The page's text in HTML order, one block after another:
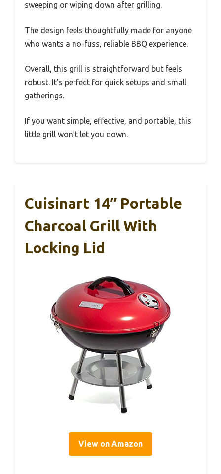
sweeping or wiping down after grilling.
The design feels thoughtfully made for anyone
who wants a no-fuss, reliable BBQ experience.
Overall, this grill is straightforward but feels
robust. It’s perfect for quick setups and small
gatherings.
If you want simple, effective, and portable, this
little grill won’t let you down.
Cuisinart 14″ Portable
Charcoal Grill With
Locking Lid
View on Amazon